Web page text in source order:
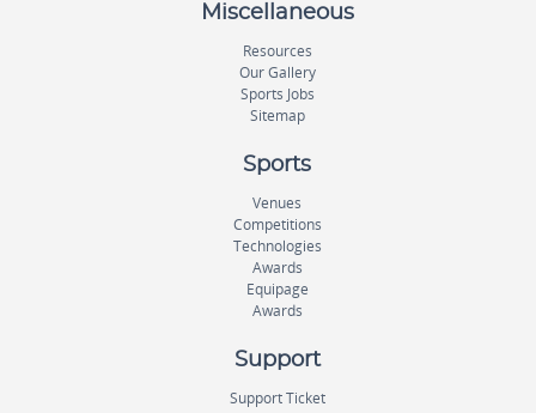
Miscellaneous
Resources
Our Gallery
Sports Jobs
Sitemap
Sports
Venues
Competitions
Technologies
Awards
Equipage
Awards
Support
Support Ticket